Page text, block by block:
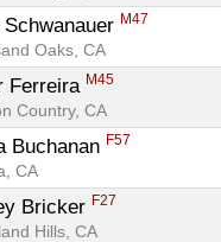
M47
Oaks, CA
Ferreira M45
Country, CA
Buchanan F57
CA
Bricker F27
Hills, CA